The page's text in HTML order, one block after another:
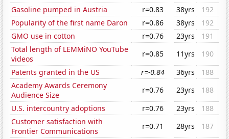
Gasoline pumped in Austria
r=0.83 38yrs
192
Popularity of the first name Daron
r=0.86 38yrs
192
GMO use in cotton
r=0.76 23yrs
191
Total length of LEMMiNO YouTube
videos
r=0.85 11yrs
190
Patents granted in the US
r=-0.84 36yrs
188
Academy Awards Ceremony
Audience Size
r=0.76 23yrs
188
U.S. intercountry adoptions
r=0.76 23yrs
188
Customer satisfaction with
Frontier Communications
r=0.71 28yrs
187